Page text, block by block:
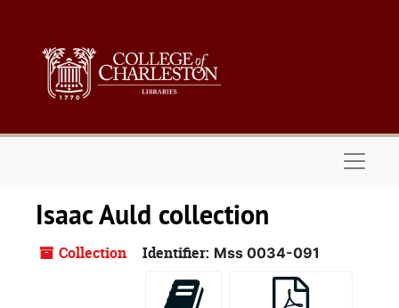
Isaac Auld collection
Collection Identifier: Mss 0034-091